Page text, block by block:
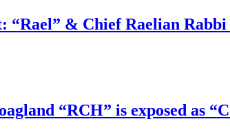
“Rael” & Chief Raelian
“RCH” is exposed as